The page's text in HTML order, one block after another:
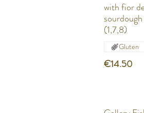
with fior
sourdough
(1,7,8)
€14.50
Gluten